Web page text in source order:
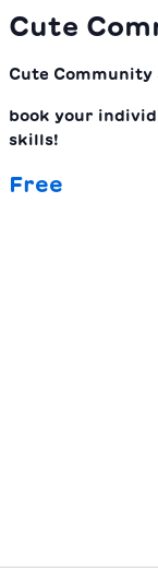
Cute
Cute Community
book your
skills!
Free